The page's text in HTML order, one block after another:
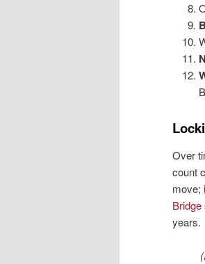
Over
count
move;
Bridge
years.